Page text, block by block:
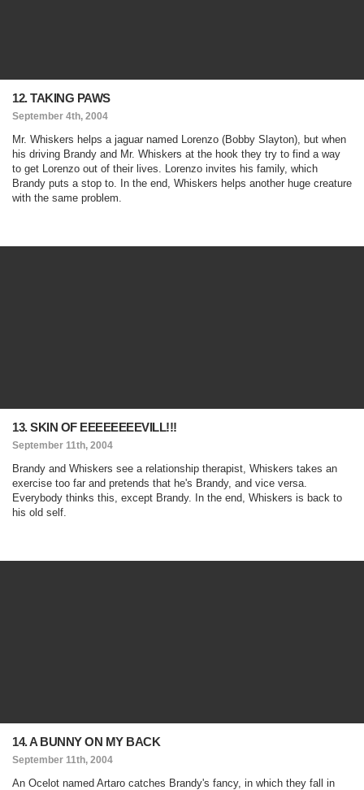
12. TAKING PAWS
September 4th, 2004
Mr. Whiskers helps a jaguar named Lorenzo (Bobby Slayton), but when
his driving Brandy and Mr. Whiskers at the hook they try to find a way
to get Lorenzo out of their lives. Lorenzo invites his family, which
Brandy puts a stop to. In the end, Whiskers helps another huge creature
with the same problem.
13. SKIN OF EEEEEEEEVILL!!!
September 11th, 2004
Brandy and Whiskers see a relationship therapist, Whiskers takes an
exercise too far and pretends that he's Brandy, and vice versa.
Everybody thinks this, except Brandy. In the end, Whiskers is back to
his old self.
14. A BUNNY ON MY BACK
September 11th, 2004
An Ocelot named Artaro catches Brandy's fancy, in which they fall in